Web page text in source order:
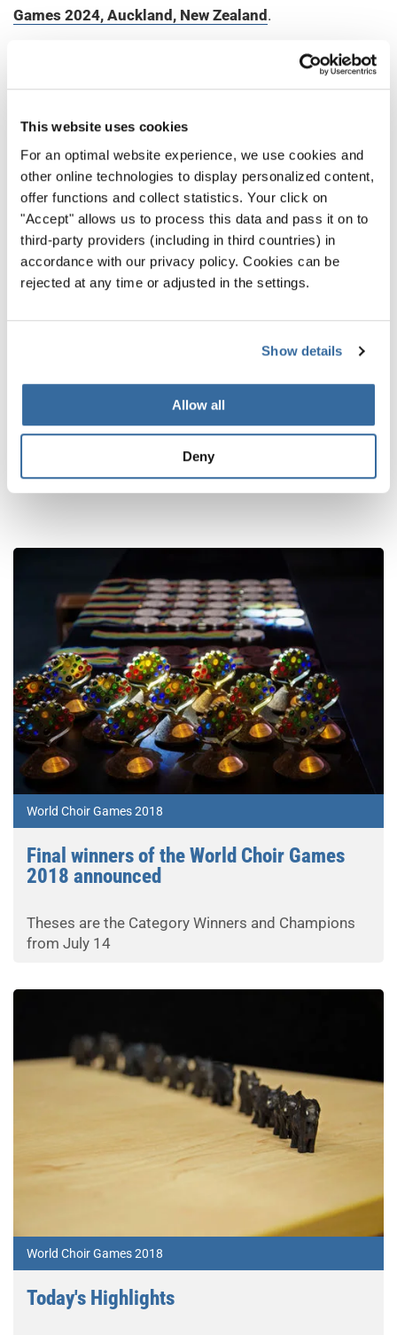
This website uses cookies
For an optimal website experience, we use cookies and
other online technologies to display personalized content,
offer functions and collect statistics. Your click on
"Accept" allows us to process this data and pass it on to
third-party providers (including in third countries) in
accordance with our privacy policy. Cookies can be
rejected at any time or adjusted in the settings.
Show details
Allow all
Deny
Games 2024, Auckland, New Zealand.
Continuing the legacy set at the last World Choir
Games 2023 in South Korea as the onset of a post-
success of the World Choir Games in Auckland
underscores the event’s global appeal and its mission
to bring together voices from around the world beyond
any geographical boundaries. As the Games are
significantly moving forward after the pandemic, each
hosting region shines in the radiant of international
friendship and unity, reinforcing the belief in the
hearts and communities across the globe.
ПОХОЖИЕ НОВОСТИ
World Choir Games 2018
Final winners of the World Choir Games
2018 announced
Theses are the Category Winners and Champions
from July 14
World Choir Games 2018
Today's Highlights